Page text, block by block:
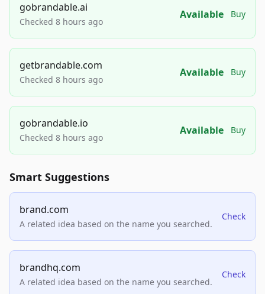
gobrandable.ai
Checked 8 hours ago
Available Buy
getbrandable.com
Checked 8 hours ago
Available Buy
gobrandable.io
Checked 8 hours ago
Available Buy
Smart Suggestions
brand.com
A related idea based on the name you searched.
Check
brandhq.com
A related idea based on the name you searched.
Check